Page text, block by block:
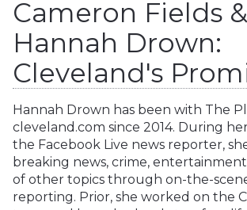
Cameron Fields &
Hannah Drown:
Cleveland's
Hannah Drown has been with The
cleveland.com since 2014. During
the Facebook Live news reporter,
breaking news, crime,
of other topics through on-the-
reporting. Prior, she worked on the